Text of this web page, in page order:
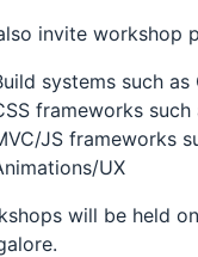
invite workshop
systems such as
frameworks
JS frameworks
UX
will be held